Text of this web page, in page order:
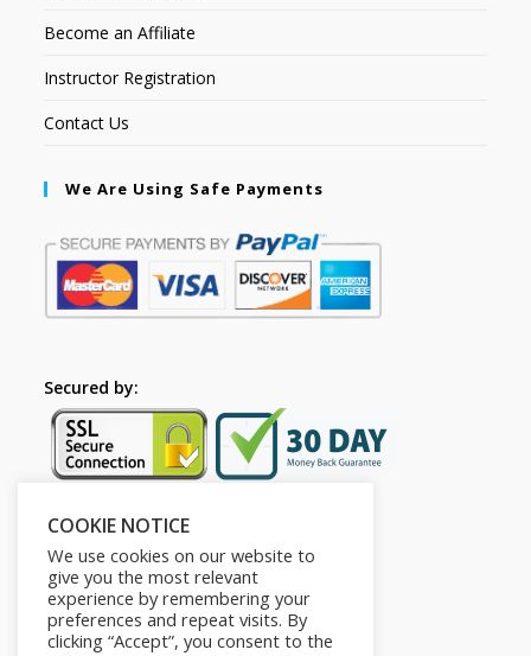
Become an Affiliate
Instructor Registration
Contact Us
We Are Using Safe Payments
Secured by:
Follow Us
COOKIE NOTICE
We use cookies on our website to
give you the most relevant
experience by remembering your
preferences and repeat visits. By
clicking “Accept”, you consent to the